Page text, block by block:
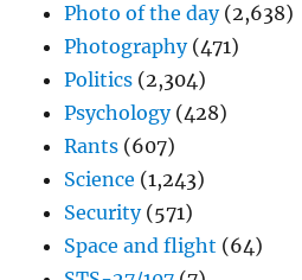
Photo of the day(2,638)
Photography(471)
Politics (2,304)
Psychology(428)
Rants (607)
Science (1,243)
Security(571)
Space and flight (64)